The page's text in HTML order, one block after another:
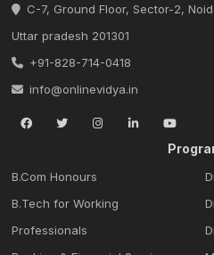
C-7, Ground Floor, Sector-2,
Uttar pradesh 201301
+91-828-714-0418
info@onlinevidya.in
B.Com Honours
B.Tech for Working
Professionals